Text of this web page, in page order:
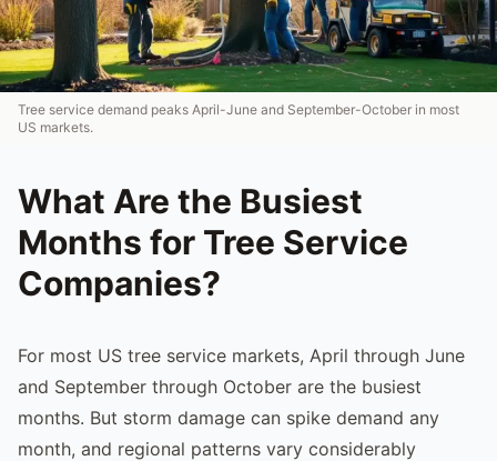
Tree service demand peaks April-June and September-October in most
US markets.
What Are the Busiest
Months for Tree Service
Companies?
For most US tree service markets, April through June
and September through October are the busiest
months. But storm damage can spike demand any
month, and regional patterns vary considerably